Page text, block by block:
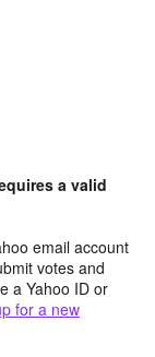
a valid
email account
votes and
a Yahoo ID or
for a new